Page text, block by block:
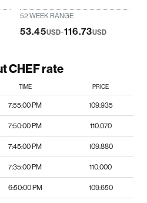
52 WEEK RANGE
53.45USD-116.73USD
CHEF rate
TIME PRICE
7:55:00 PM 109.935
7:50:00 PM 110.070
7:45:00 PM 109.880
7:35:00 PM 110.000
6:50:00 PM 109.650